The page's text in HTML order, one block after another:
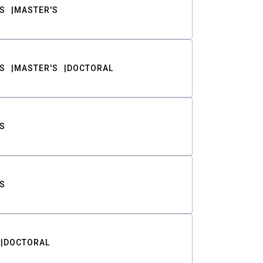
MASTER'S
MASTER'S DOCTORAL
DOCTORAL